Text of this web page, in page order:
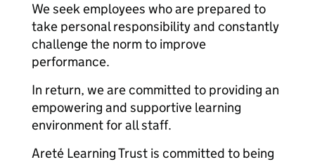
We seek employees who are prepared to
take personal responsibility and constantly
challenge the norm to improve
performance.
In return, we are committed to providing an
empowering and supportive learning
environment for all staff.
Areté Learning Trust is committed to being